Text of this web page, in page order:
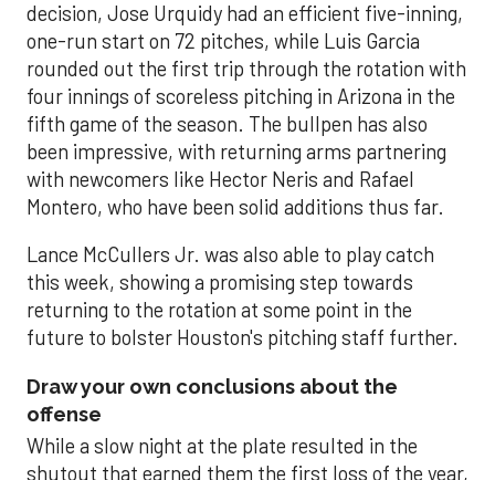
decision, Jose Urquidy had an efficient five-inning,
one-run start on 72 pitches, while Luis Garcia
rounded out the first trip through the rotation with
four innings of scoreless pitching in Arizona in the
fifth game of the season. The bullpen has also
been impressive, with returning arms partnering
with newcomers like Hector Neris and Rafael
Montero, who have been solid additions thus far.
Lance McCullers Jr. was also able to play catch
this week, showing a promising step towards
returning to the rotation at some point in the
future to bolster Houston's pitching staff further.
Draw your own conclusions about the
offense
While a slow night at the plate resulted in the
shutout that earned them the first loss of the year,